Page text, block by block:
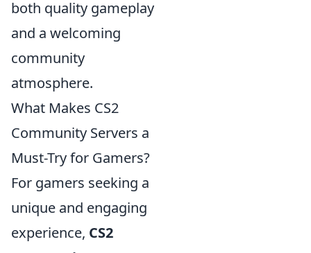
both quality gameplay
and a welcoming
community
atmosphere.
What Makes CS2
Community Servers a
Must-Try for Gamers?
For gamers seeking a
unique and engaging
experience, CS2